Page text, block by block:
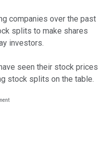
companies over the past
splits to make shares
investors.
seen their stock prices
stock splits on the table.